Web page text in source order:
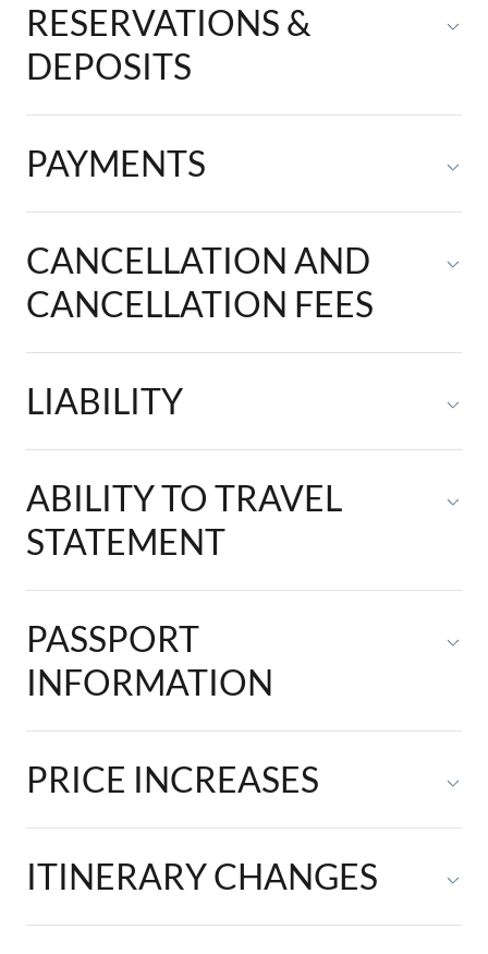
RESERVATIONS &
DEPOSITS
PAYMENTS
CANCELLATION AND
CANCELLATION FEES
LIABILITY
ABILITY TO TRAVEL
STATEMENT
PASSPORT
INFORMATION
PRICE INCREASES
ITINERARY CHANGES